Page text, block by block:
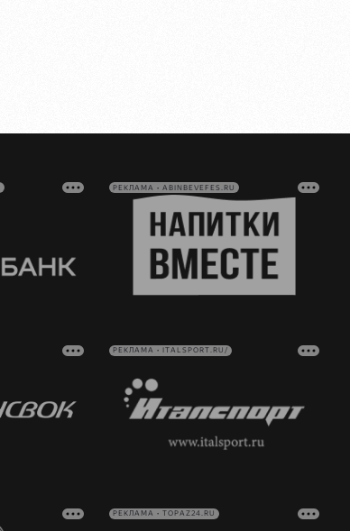
РЕКЛАМА • ABINBEVEFES.RU
РЕКЛАМА • ITALSPORT.RU/
РЕКЛАМА • TOPAZ24.RU